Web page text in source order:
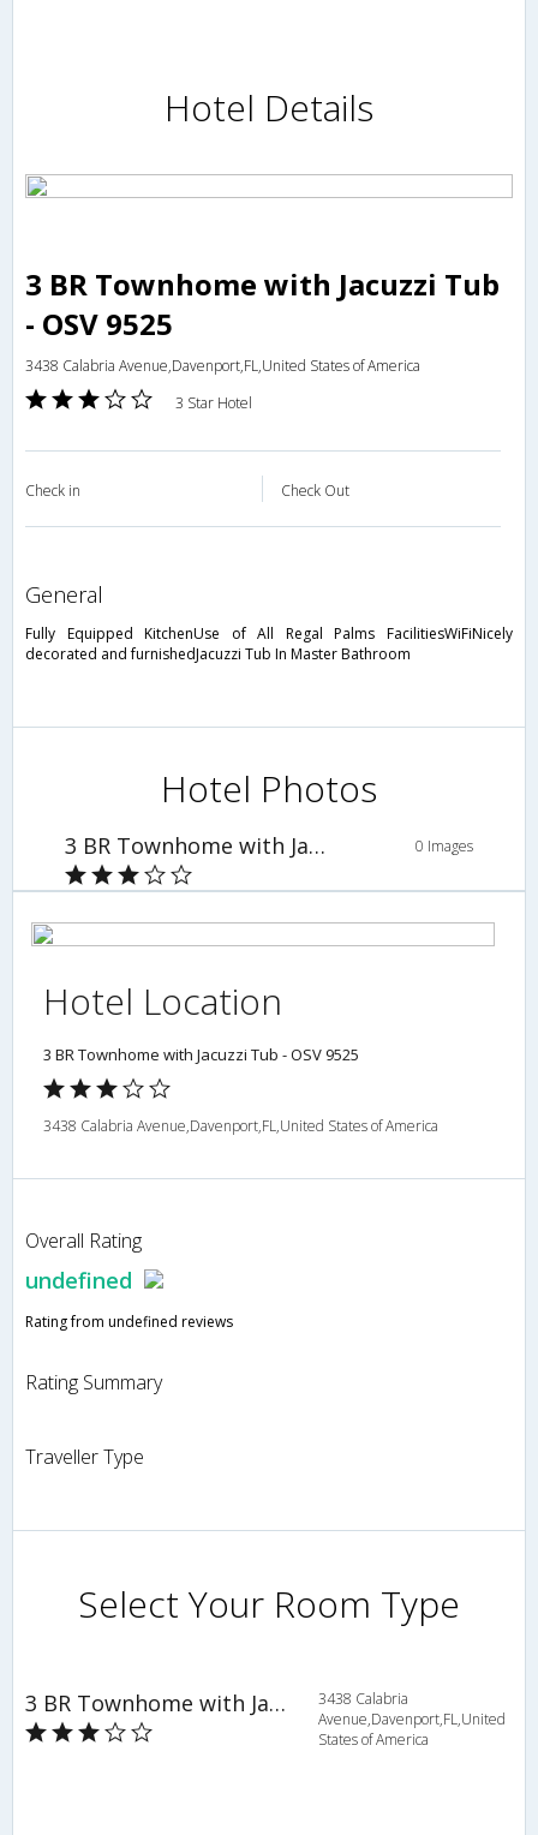
Hotel Details
3 BR Townhome with Jacuzzi Tub
- OSV 9525
3438 Calabria Avenue,Davenport,FL,United States of America
3 Star Hotel
Check in Check Out
general
Fully Equipped KitchenUse of All Regal Palms FacilitiesWiFiNicely
decorated and furnishedJacuzzi Tub In Master Bathroom
Hotel Photos
3 BR Townhome with Jacuzzi Tub - OSV 9525 0 Images
Hotel Location
3 BR Townhome with Jacuzzi Tub - OSV 9525
3438 Calabria Avenue,Davenport,FL,United States of America
Overall Rating
undefined
Rating from undefined reviews
Rating Summary
Traveller Type
Select Your Room Type
3 BR Townhome with Jacuzzi Tub - OSV 9525
3438 Calabria
Avenue,Davenport,FL,United
States of America